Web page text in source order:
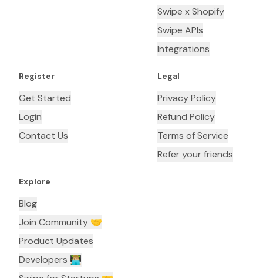
Swipe x Shopify
Swipe APIs
Integrations
Register
Get Started
Login
Contact Us
Legal
Privacy Policy
Refund Policy
Terms of Service
Refer your friends
Explore
Blog
Join Community 🤝
Product Updates
Developers 👨🏼‍💻